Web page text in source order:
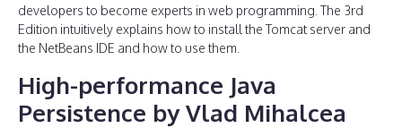
developers to become experts in web programming. The 3rd
Edition intuitively explains how to install the Tomcat server and
the NetBeans IDE and how to use them.
High-performance Java
Persistence by Vlad Mihalcea